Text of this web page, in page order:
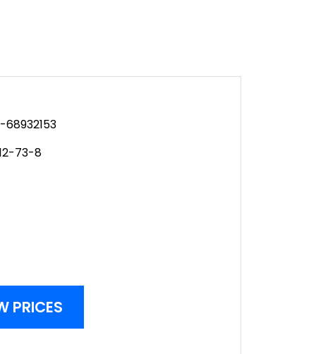
68932153
73-8
PRICES